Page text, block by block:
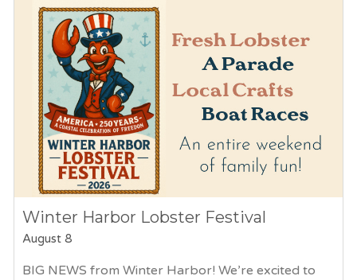
Winter Harbor Lobster Festival
August 8
BIG NEWS from Winter Harbor! We’re excited to